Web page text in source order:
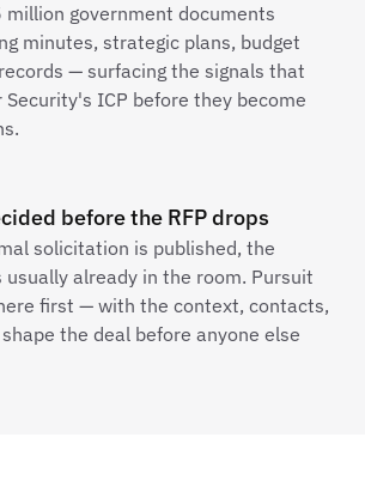
million government documents
minutes, strategic plans, budget
— surfacing the signals that
ICP before they become
before the RFP drops
solicitation is published, the
usually already in the room. Pursuit
first — with the context, contacts,
the deal before anyone else